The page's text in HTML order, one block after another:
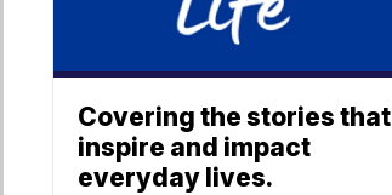
Covering the stories that
inspire and impact
everyday lives.